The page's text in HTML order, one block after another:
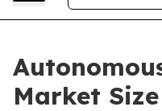
Market